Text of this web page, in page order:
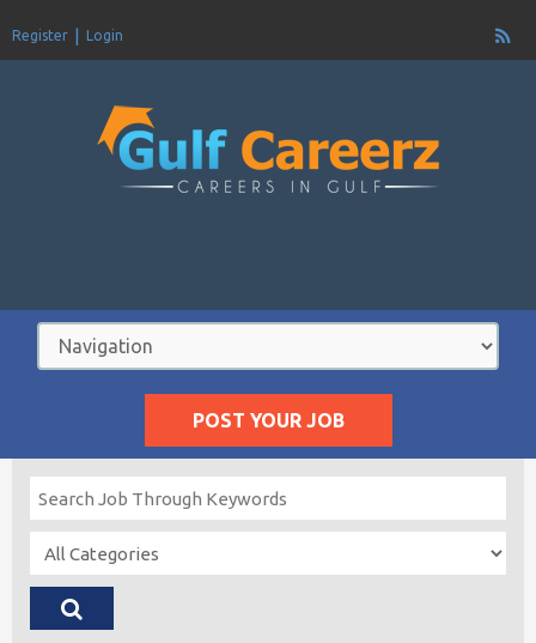
Register Login
POST YOUR JOB